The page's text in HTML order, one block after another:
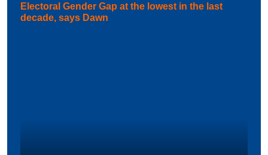
Electoral Gender Gap at the lowest in the last
decade, says Dawn